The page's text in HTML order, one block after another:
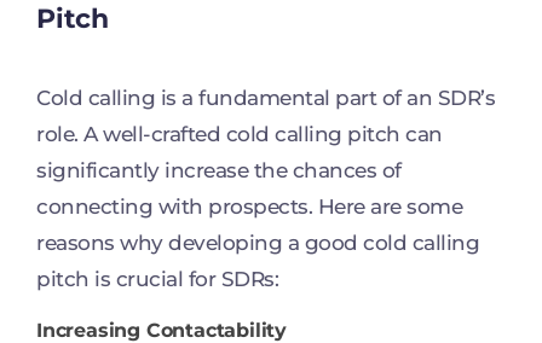
Pitch
Cold calling is a fundamental part of an SDR’s
role. A well-crafted cold calling pitch can
significantly increase the chances of
connecting with prospects. Here are some
reasons why developing a good cold calling
pitch is crucial for SDRs:
Increasing Contactability